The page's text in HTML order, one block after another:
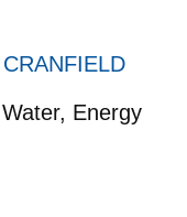
CRANFIELD
Energy